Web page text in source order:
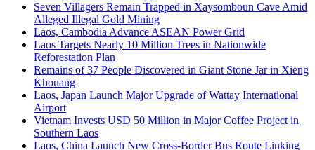
Seven Villagers Remain Trapped in Xaysomboun Cave Amid
Alleged Illegal Gold Mining
Laos, Cambodia Advance ASEAN Power Grid
Laos Targets Nearly 10 Million Trees in Nationwide
Reforestation Plan
Remains of 37 People Discovered in Giant Stone Jar in Xieng
Khouang
Laos, Japan Launch Major Upgrade of Wattay International
Airport
Vietnam Invests USD 50 Million in Major Coffee Project in
Southern Laos
Laos, China Launch New Cross-Border Bus Route Linking